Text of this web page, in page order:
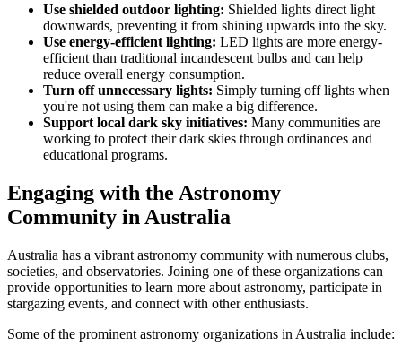
Use shielded outdoor lighting: Shielded lights direct light
downwards, preventing it from shining upwards into the sky.
Use energy-efficient lighting: LED lights are more energy-
efficient than traditional incandescent bulbs and can help
reduce overall energy consumption.
Turn off unnecessary lights: Simply turning off lights when
you're not using them can make a big difference.
Support local dark sky initiatives: Many communities are
working to protect their dark skies through ordinances and
educational programs.
Engaging with the Astronomy
Community in Australia
Australia has a vibrant astronomy community with numerous clubs,
societies, and observatories. Joining one of these organizations can
provide opportunities to learn more about astronomy, participate in
stargazing events, and connect with other enthusiasts.
Some of the prominent astronomy organizations in Australia include: